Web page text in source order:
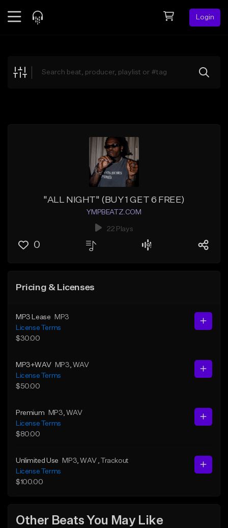
Login
Explore
"ALL NIGHT" (BUY 1 GET 6 FREE)
YMPBEATZ.COM
22 Plays
0
Pricing & Licenses
MP3 Lease
MP3
License Terms
$30.00
MP3+WAV MP3 , WAV
License Terms
$50.00
Premium MP3 , WAV
License Terms
$80.00
Unlimited Use MP3 , WAV
, Trackout
License Terms
$100.00
Other Beats You May Like